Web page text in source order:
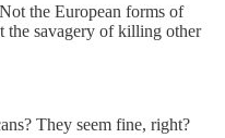
the European forms of
the savagery of killing other
They seem fine, right?